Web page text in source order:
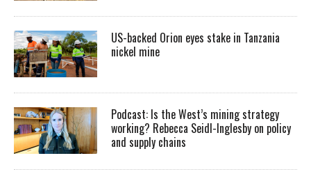
US-backed Orion eyes stake in Tanzania
nickel mine
Podcast: Is the West’s mining strategy
working? Rebecca Seidl-Inglesby on policy
and supply chains